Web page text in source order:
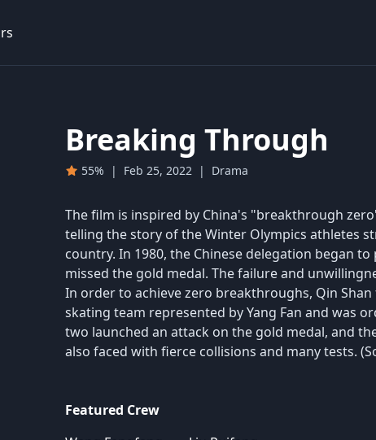
Breaking Through
55% | Feb 25, 2022 | Drama
The film is inspired by China's "breakthrough
telling the story of the Winter Olympics athletes
country. In 1980, the Chinese delegation began
missed the gold medal. The failure and
In order to achieve zero breakthroughs, Qin
skating team represented by Yang Fan and was
two launched an attack on the gold medal, and
also faced with fierce collisions and many tests.
Featured Crew